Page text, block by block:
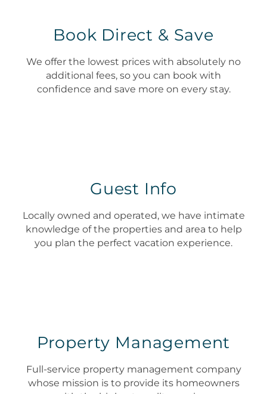
Book Direct & Save
We offer the lowest prices with absolutely no
additional fees, so you can book with
confidence and save more on every stay.
Guest Info
Locally owned and operated, we have intimate
knowledge of the properties and area to help
you plan the perfect vacation experience.
Property Management
Full-service property management company
whose mission is to provide its homeowners